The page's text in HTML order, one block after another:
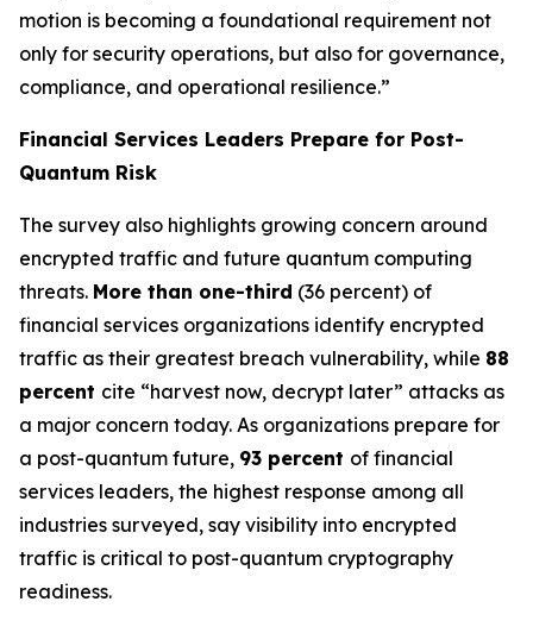
motion is becoming a foundational requirement not
only for security operations, but also for governance,
compliance, and operational resilience.”
Financial Services Leaders Prepare for Post-
Quantum Risk
The survey also highlights growing concern around
encrypted traffic and future quantum computing
threats. More than one-third (36 percent) of
financial services organizations identify encrypted
traffic as their greatest breach vulnerability, while 88
percent cite “harvest now, decrypt later” attacks as
a major concern today. As organizations prepare for
a post-quantum future, 93 percent of financial
services leaders, the highest response among all
industries surveyed, say visibility into encrypted
traffic is critical to post-quantum cryptography
readiness.